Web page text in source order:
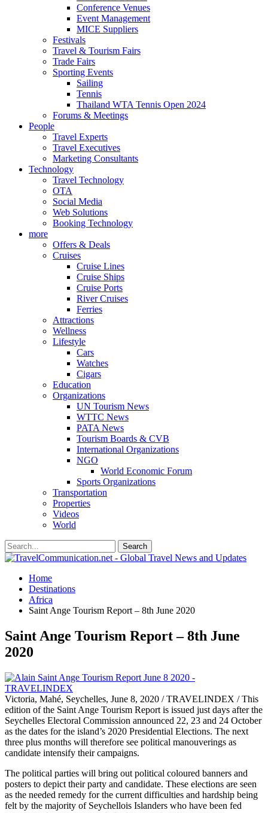
Conference Venues
Event Management
MICE Suppliers
Festivals
Travel & Tourism Fairs
Trade Fairs
Sporting Events
Sailing
Tennis
Thailand WTA Tennis Open 2024
Forums & Meetings
People
Travel Experts
Travel Executives
Marketing Consultants
Technology
Travel Technology
OTA
Social Media
Web Solutions
Booking Technology
more
Offers & Deals
Cruises
Cruise Lines
Cruise Ships
Cruise Ports
River Cruises
Ferries
Attractions
Wellness
Lifestyle
Cars
Watches
Cigars
Education
Organizations
UN Tourism News
WTTC News
PATA News
Tourism Boards & CVB
International Organizations
NGO
World Economic Forum
Sports Organizations
Transportation
Properties
Videos
World
Home
Destinations
Africa
Saint Ange Tourism Report – 8th June 2020
Saint Ange Tourism Report – 8th June
2020
Victoria, Mahé, Seychelles, June 8, 2020 / TRAVELINDEX / This
edition of the Saint Ange Tourism Report is issued just days after the
Seychelles Electoral Commission announced 22, 23 and 24 October
as the dates for the island’s 2020 Presidential Elections. The next
three plus months will therefore see political manouverings as
candidate intensify their campaigns.
The political parties will bring out political coloured banners and
posters to depict their party and candidate. These elections are seen
as the needed remedy for the current difficulties and hardship being
felt by the majority of Seychellois Islanders who have been fed